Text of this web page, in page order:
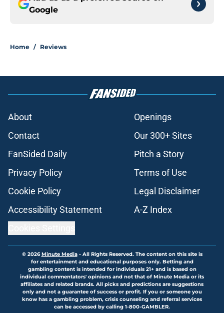
Google
Home / Reviews
About
Openings
Contact
Our 300+ Sites
FanSided Daily
Pitch a Story
Privacy Policy
Terms of Use
Cookie Policy
Legal Disclaimer
Accessibility Statement
A-Z Index
© 2026Minute Media- All Rights Reserved. The content on this site is
for entertainment and educational purposes only. Betting and
gambling content is intended for individuals 21+ and is based on
individual commentators' opinions and not that of Minute Media or its
affiliates and related brands. All picks and predictions are suggestions
only and not a guarantee of success or profit. If you or someone you
know has a gambling problem, crisis counseling and referral services
can be accessed by calling 1-800-GAMBLER.